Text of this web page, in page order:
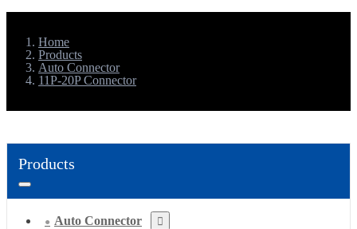
Home
Products
Auto Connector
11P-20P Connector
Products
Auto Connector